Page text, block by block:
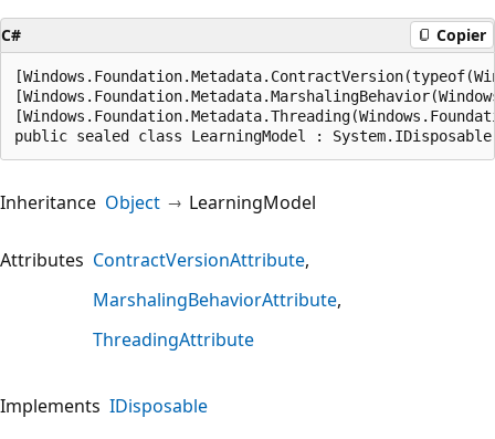
C# Copier
public sealed class LearningModel : System.IDisposable
Inheritance Object LearningModel
Attributes ContractVersionAttribute
MarshalingBehaviorAttribute
ThreadingAttribute
Implements IDisposable